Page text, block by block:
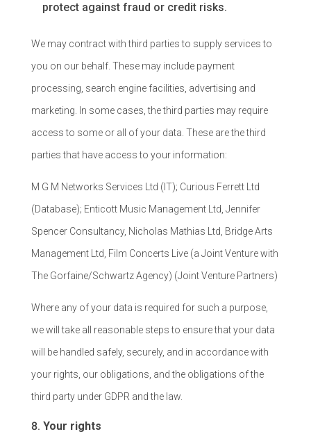
protect against fraud or credit risks.
We may contract with third parties to supply services to
you on our behalf. These may include payment
processing, search engine facilities, advertising and
marketing. In some cases, the third parties may require
access to some or all of your data. These are the third
parties that have access to your information:
M G M Networks Services Ltd (IT); Curious Ferrett Ltd
(Database); Enticott Music Management Ltd, Jennifer
Spencer Consultancy, Nicholas Mathias Ltd, Bridge Arts
Management Ltd, Film Concerts Live (a Joint Venture with
The Gorfaine/Schwartz Agency) (Joint Venture Partners)
Where any of your data is required for such a purpose,
we will take all reasonable steps to ensure that your data
will be handled safely, securely, and in accordance with
your rights, our obligations, and the obligations of the
third party under GDPR and the law.
Your rights